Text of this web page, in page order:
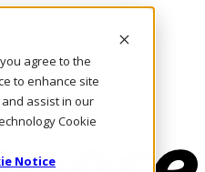
you agree to the
to enhance site
assist in our
Cookie
Notice